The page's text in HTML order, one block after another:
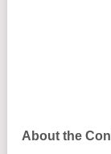
About the